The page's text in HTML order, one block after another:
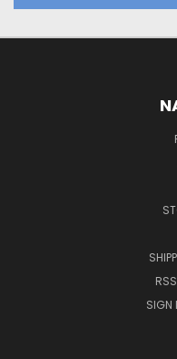
SIGN